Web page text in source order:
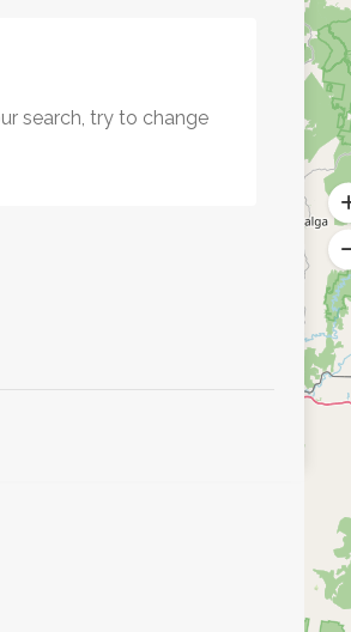
search, try to change